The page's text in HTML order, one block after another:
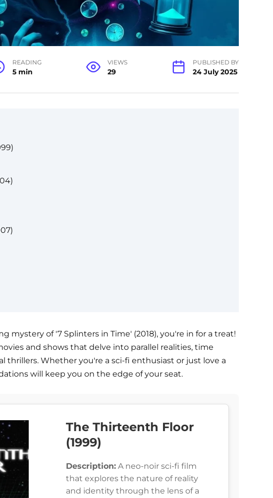
READING
5 min
VIEWS
29
PUBLISHED BY
24 July 2025
mystery of '7 Splinters in Time' (2018), you're in for a treat!
and shows that delve into parallel realities, time
thrillers. Whether you're a sci-fi enthusiast or just love a
will keep you on the edge of your seat.
The Thirteenth Floor
(1999)
Description: A neo-noir sci-fi film
that explores the nature of reality
and identity through the lens of a